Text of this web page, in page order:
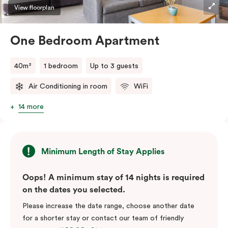
View floorplan
One Bedroom Apartment
40m² 1 bedroom Up to 3 guests
Air Conditioning in room WiFi
14 more
Minimum Length of Stay Applies
Oops! A minimum stay of 14 nights is required
on the dates you selected.
Please increase the date range, choose another date
for a shorter stay or contact our team of friendly